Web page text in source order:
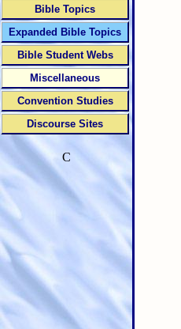
Bible Topics
Expanded Bible Topics
Bible Student Webs
Miscellaneous
Convention Studies
Discourse Sites
C